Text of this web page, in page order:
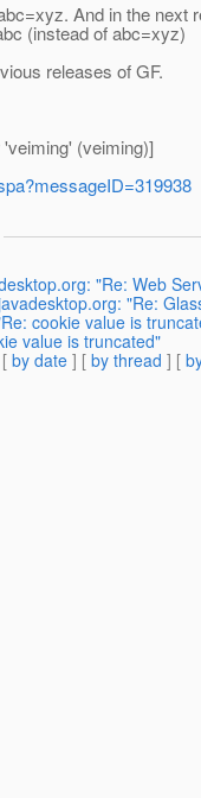
And in the next
(instead of abc=xyz)
releases of GF.
(veiming)]
"Re: Web
"Re:
cookie value is
value is truncated"
by date ] [ by thread ] [